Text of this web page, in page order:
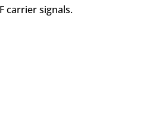
carrier signals.